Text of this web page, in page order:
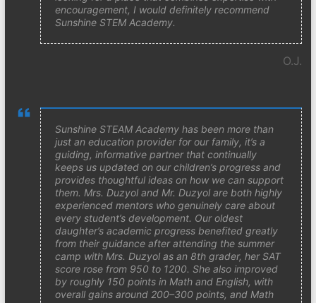
encouragement, I would definitely recommend
Sunshine STEM Academy.
O.J.
Sunshine STEAM Academy has been more than
just an education provider for our family, it’s a
guiding, informative partner that continually
keeps us updated on our children’s progress and
provides thoughtful ideas on how we can support
them. Mrs. Duzyol and Mr. Duzyol are both highly
experienced mentors who genuinely care about
every student’s development. Our oldest
daughter’s academic progress benefited greatly
from their guidance after attending the summer
camp with Mrs. Duzyol as an 8th grader, her SAT
score rose from 950 to 1200. She also improved
by roughly 150 points in Math and English, with
overall gains around 200–300 points, and Math